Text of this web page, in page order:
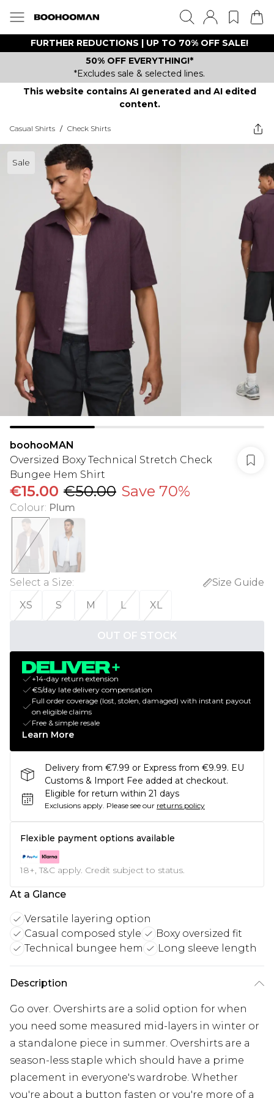
FURTHER REDUCTIONS | UP TO 70% OFF SALE!
50% OFF EVERYTHING!*
*Excludes sale & selected lines.
This website contains AI generated and AI edited
content.
Casual Shirts / Check Shirts
Sale
boohooMAN
Oversized Boxy Technical Stretch Check
Bungee Hem Shirt
€15.00 €50.00 Save 70%
Colour: Plum
Select a Size:
Size Guide
XS
S M L XL
OUT OF STOCK
+14-day return extension
€5/day late delivery compensation
Full order coverage (lost, stolen, damaged) with instant payout
on eligible claims
Free & simple resale
Learn More
Delivery from €7.99 or Express from €9.99. EU
Customs & Import Fee added at checkout.
Eligible for return within 21 days
Exclusions apply. Please see our returns policy
Flexible payment options available
18+, T&C apply. Credit subject to status.
At a Glance
Versatile layering option
Casual composed style
Boxy oversized fit
Technical bungee hem
Long sleeve length
Description
Go over. Overshirts are a solid option for when
you need some measured mid-layers in winter or
a standalone piece in summer. Overshirts are a
season-less staple which should have a prime
placement in everyone's wardrobe. Whether
you're about a button fasten or you're more of a